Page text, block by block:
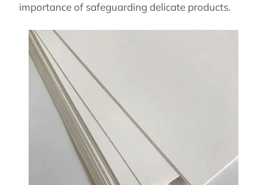
importance of safeguarding delicate products.